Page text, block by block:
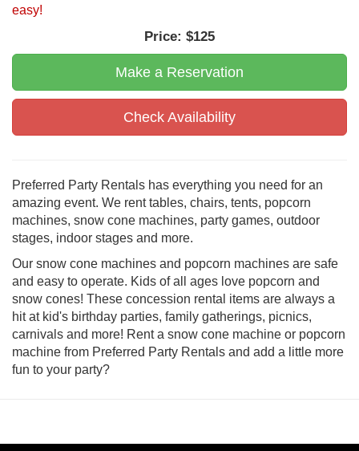
easy!
Price: $125
Make a Reservation
Check Availability
Preferred Party Rentals has everything you need for an
amazing event. We rent tables, chairs, tents, popcorn
machines, snow cone machines, party games, outdoor
stages, indoor stages and more.
Our snow cone machines and popcorn machines are safe
and easy to operate. Kids of all ages love popcorn and
snow cones! These concession rental items are always a
hit at kid's birthday parties, family gatherings, picnics,
carnivals and more! Rent a snow cone machine or popcorn
machine from Preferred Party Rentals and add a little more
fun to your party?